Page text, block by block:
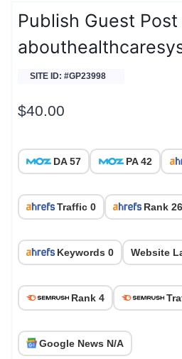
Publish Guest Post
SITE ID: #GP23998
$40.00
DA 57 PA 42
Traffic 0 Rank
Keywords 0 Website
Rank 4
Google News N/A